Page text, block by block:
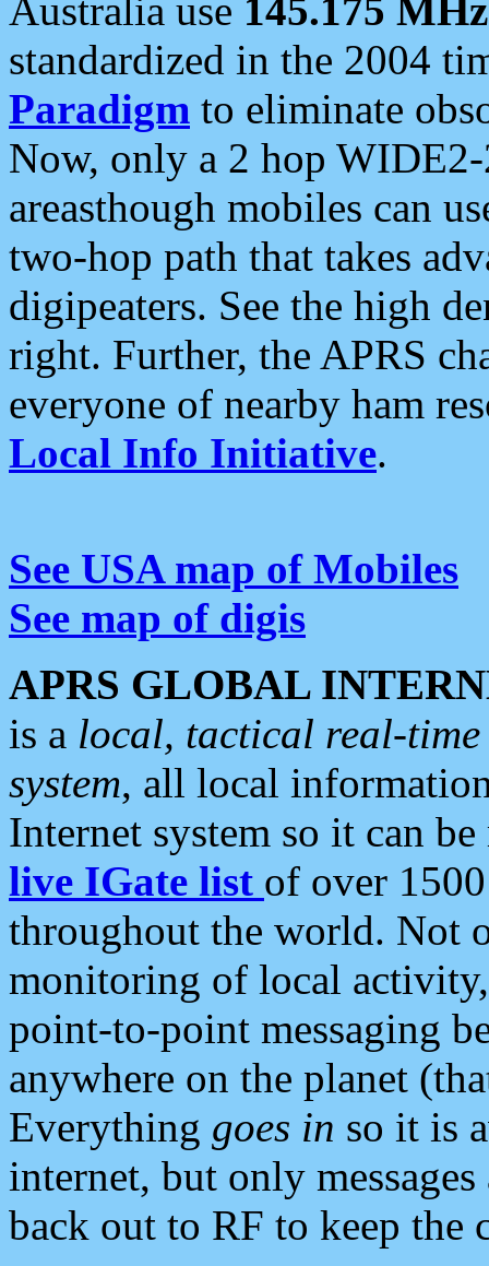
Australia use 145.175 MHz
standardized in the 2004
Paradigm to eliminate
Now, only a 2 hop
areasthough mobiles can
two-hop path that takes
digipeaters. See the high
right. Further, the APRS
everyone of nearby ham
Local Info Initiative.
See USA map of Mobiles
See map of digis
APRS GLOBAL
is a local, tactical real-
system, all local
Internet system so it can
live IGate list of over
throughout the world. Not
monitoring of local
point-to-point messaging
anywhere on the planet
Everything goes in so it is
internet, but only
back out to RF to keep the